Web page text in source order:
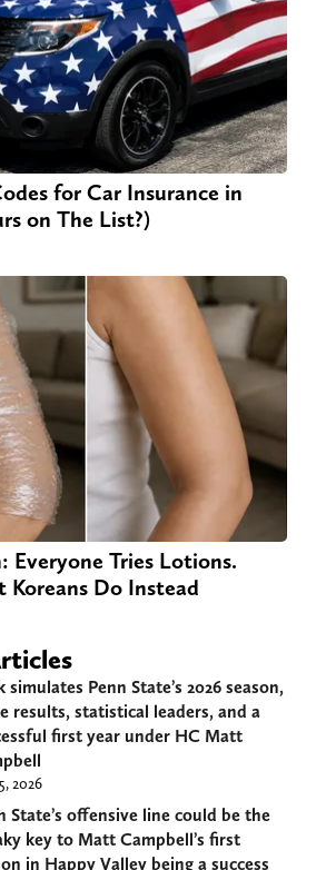
for Car Insurance in
on The List?)
Everyone Tries Lotions.
Koreans Do Instead
simulates Penn State’s 2026 season,
results, statistical leaders, and a
first year under HC Matt
2026
State’s offensive line could be the
key to Matt Campbell’s first
in Happy Valley being a success